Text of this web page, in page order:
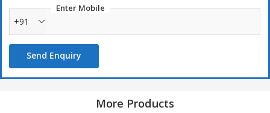
Enter Mobile
+91
Send Enquiry
More Products